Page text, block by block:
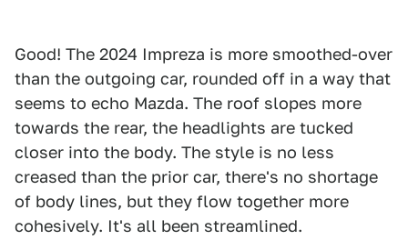
Good! The 2024 Impreza is more smoothed-over
than the outgoing car, rounded off in a way that
seems to echo Mazda. The roof slopes more
towards the rear, the headlights are tucked
closer into the body. The style is no less
creased than the prior car, there's no shortage
of body lines, but they flow together more
cohesively. It's all been streamlined.